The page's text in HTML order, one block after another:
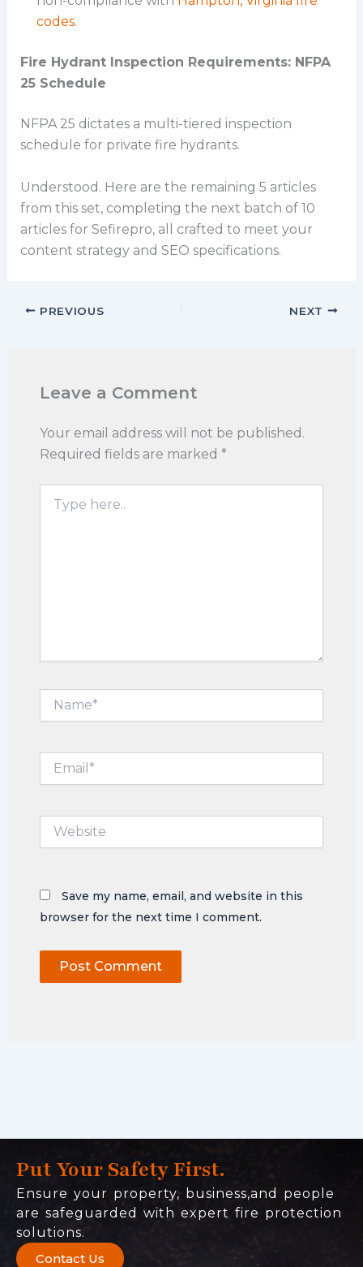
codes.
Fire Hydrant Inspection Requirements: NFPA
25 Schedule
NFPA 25 dictates a multi-tiered inspection
schedule for private fire hydrants.
Understood. Here are the remaining 5 articles
from this set, completing the next batch of 10
articles for Sefirepro, all crafted to meet your
content strategy and SEO specifications.
PREVIOUS NEXT
Leave a Comment
Your email address will not be published.
Required fields are marked *
here..
Website
Save my name, email, and website in this
browser for the next time I comment.
Put Your Safety First.
Ensure your property, business,and people
are safeguarded with expert fire protection
solutions.
Contact Us